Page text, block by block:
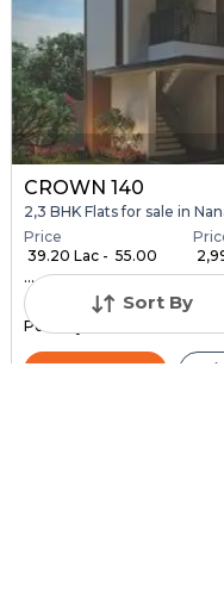
Sort By
CROWN 140
2,3 BHK Flats for sale in
Price
₹ 39.20 Lac - ₹ 55.00
...
₹
Under Construction
Poss. By Dec'2028